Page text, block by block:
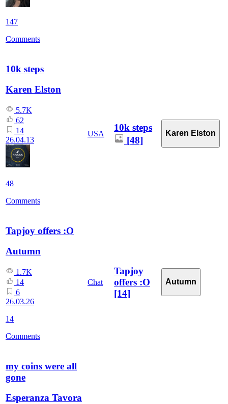
147
Comments
10k steps
Karen Elston
5.7K
62
14
26.04.13
48
Comments
USA
10k steps
[48]
Karen Elston
Tapjoy offers :O
Autumn
1.7K
14
6
26.03.26
14
Comments
Chat
Tapjoy
offers :O
[14]
Autumn
my coins were all
gone
Esperanza Tavora